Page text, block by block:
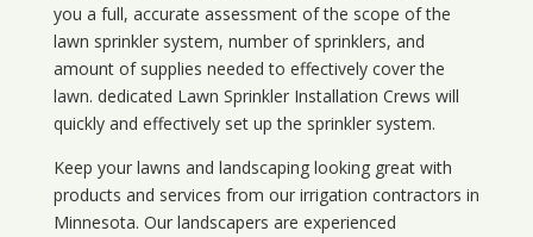
you a full, accurate assessment of the scope of the
lawn sprinkler system, number of sprinklers, and
amount of supplies needed to effectively cover the
lawn. dedicated Lawn Sprinkler Installation Crews will
quickly and effectively set up the sprinkler system.
Keep your lawns and landscaping looking great with
products and services from our irrigation contractors in
Minnesota. Our landscapers are experienced